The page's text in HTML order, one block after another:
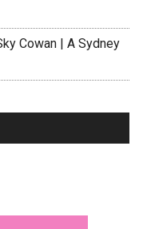
Cowan | A Sydney